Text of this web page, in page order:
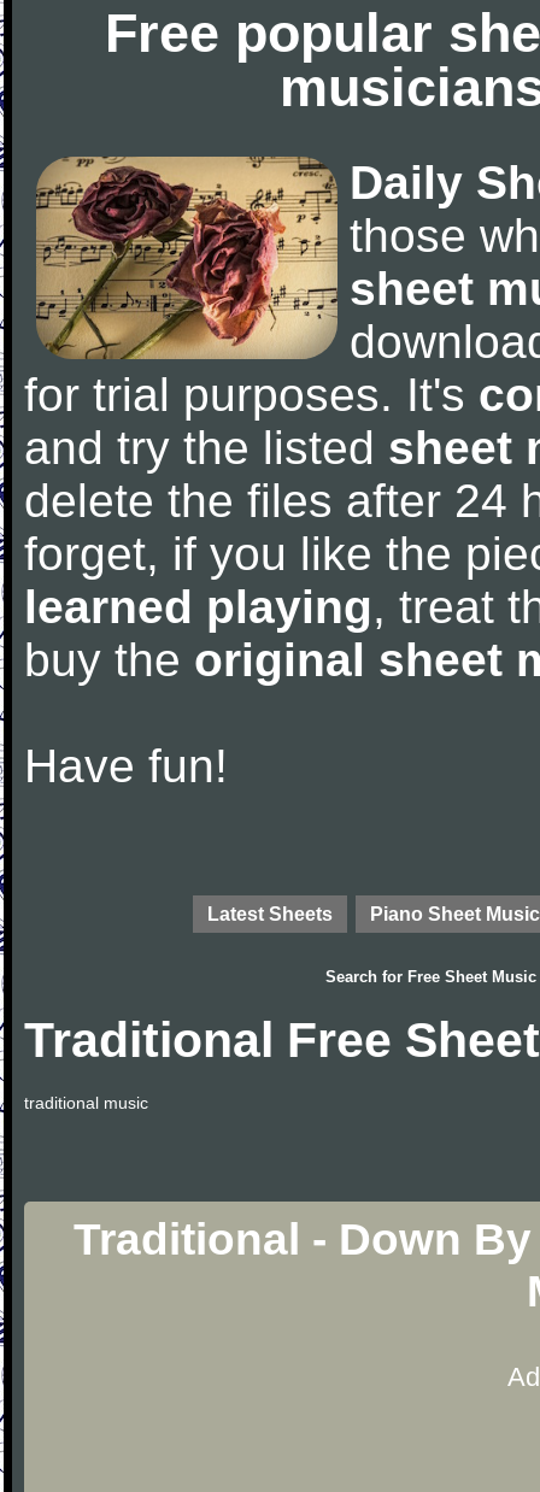
Free popular
Daily
those
sheet
for trial purposes. It's
and try the listed sheet
delete the files after 24
forget, if you like the
learned playing, treat
buy the original sheet
Have fun!
Latest Sheets Piano Sheet Music
Search for Free Sheet Music
Traditional Free
traditional music
Traditional - Down